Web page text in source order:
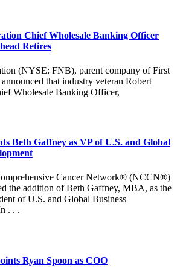
Chief Wholesale Banking Officer
Retires
(NYSE: FNB), parent company of First
that industry veteran Robert
Wholesale Banking Officer,
Beth Gaffney as VP of U.S. and Global
Cancer Network® (NCCN®)
the addition of Beth Gaffney, MBA, as the
of U.S. and Global Business
. . .
Ryan Spoon as COO